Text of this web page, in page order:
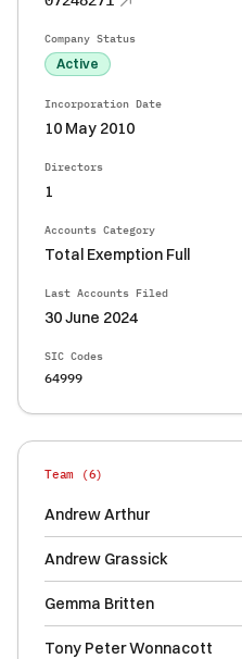
Company Status
Active
Incorporation Date
10 May 2010
Directors
1
Accounts Category
Total Exemption Full
Last Accounts Filed
30 June 2024
SIC Codes
64999
Team (6)
Andrew Arthur
Andrew Grassick
Gemma Britten
Tony Peter Wonnacott